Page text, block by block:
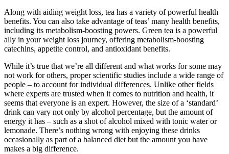
Along with aiding weight loss, tea has a variety of powerful health
benefits. You can also take advantage of teas’ many health benefits,
including its metabolism-boosting powers. Green tea is a powerful
ally in your weight loss journey, offering metabolism-boosting
catechins, appetite control, and antioxidant benefits.
While it’s true that we’re all different and what works for some may
not work for others, proper scientific studies include a wide range of
people – to account for individual differences. Unlike other fields
where experts are trusted when it comes to nutrition and health, it
seems that everyone is an expert. However, the size of a ‘standard’
drink can vary not only by alcohol percentage, but the amount of
energy it has – such as a shot of alcohol mixed with tonic water or
lemonade. There’s nothing wrong with enjoying these drinks
occasionally as part of a balanced diet but the amount you have
makes a big difference.